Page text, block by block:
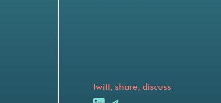
twitt, share, discuss